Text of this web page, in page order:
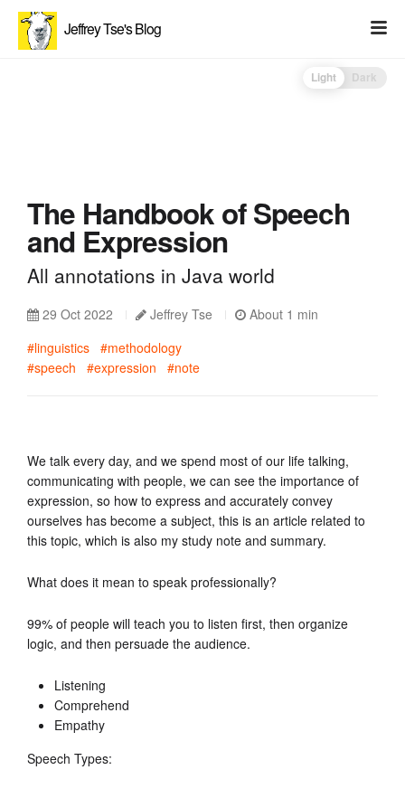
Jeffrey Tse's Blog
Light Dark
The Handbook of Speech
and Expression
All annotations in Java world
29 Oct 2022 Jeffrey Tse
About 1 min
#linguistics #methodology
#speech
#expression #note
We talk every day, and we spend most of our life talking,
communicating with people, we can see the importance of
expression, so how to express and accurately convey
ourselves has become a subject, this is an article related to
this topic, which is also my study note and summary.
What does it mean to speak professionally?
99% of people will teach you to listen first, then organize
logic, and then persuade the audience.
Listening
Comprehend
Empathy
Speech Types: